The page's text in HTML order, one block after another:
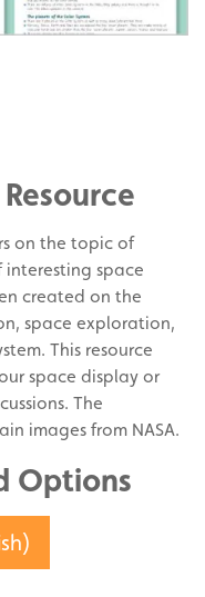
on the topic of
space
created on the
space exploration,
This resource
space display or
The
images from NASA.
Options